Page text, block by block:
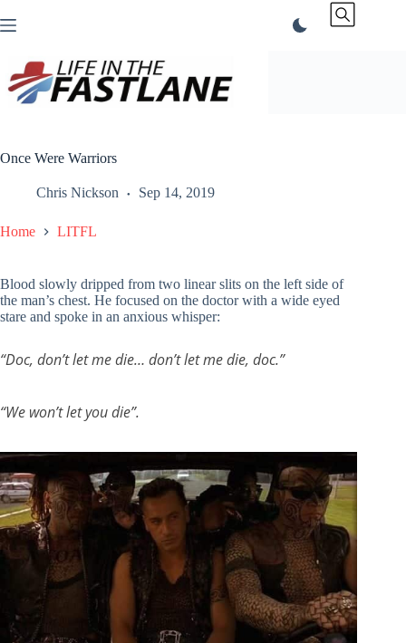
to
Once Were Warriors
Chris Nickson Sep 14, 2019
Home LITFL
Blood slowly dripped from two linear slits on the left side of
the man’s chest. He focused on the doctor with a wide eyed
stare and spoke in an anxious whisper:
“Doc, don’t let me die… don’t let me die, doc.”
“We won’t let you die”.